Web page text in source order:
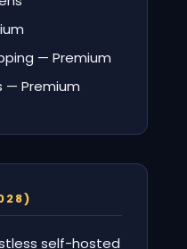
— Premium
— Premium
self-hosted